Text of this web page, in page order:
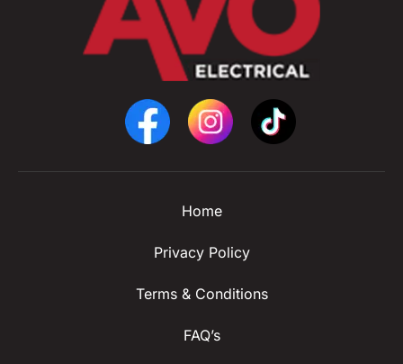
Home
Privacy Policy
Terms & Conditions
FAQ’s